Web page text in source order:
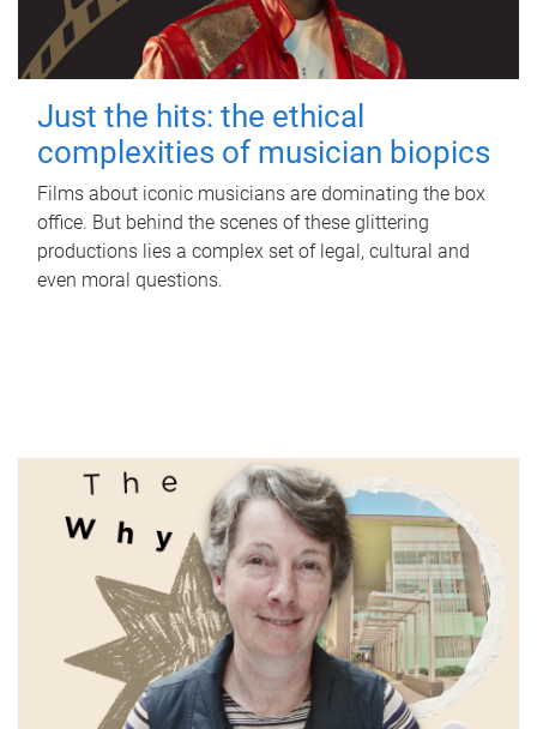
Just the hits: the ethical
complexities of musician biopics
Films about iconic musicians are dominating the box
office. But behind the scenes of these glittering
productions lies a complex set of legal, cultural and
even moral questions.